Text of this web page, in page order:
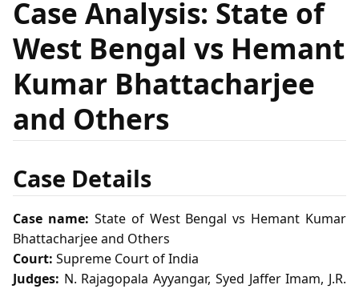
Case Analysis: State of
West Bengal vs Hemant
Kumar Bhattacharjee
and Others
Case Details
Case name: State of West Bengal vs Hemant Kumar
Bhattacharjee and Others
Court: Supreme Court of India
Judges: N. Rajagopala Ayyangar, Syed Jaffer Imam, J.R.